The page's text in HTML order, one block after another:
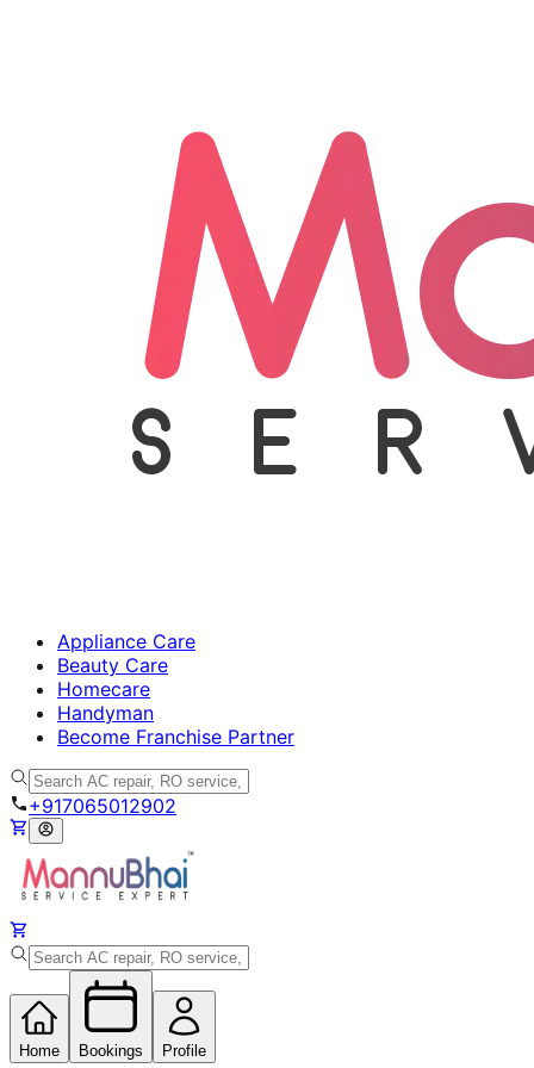
Appliance Care
Beauty Care
Homecare
Handyman
Become Franchise Partner
+917065012902
Home Bookings Profile